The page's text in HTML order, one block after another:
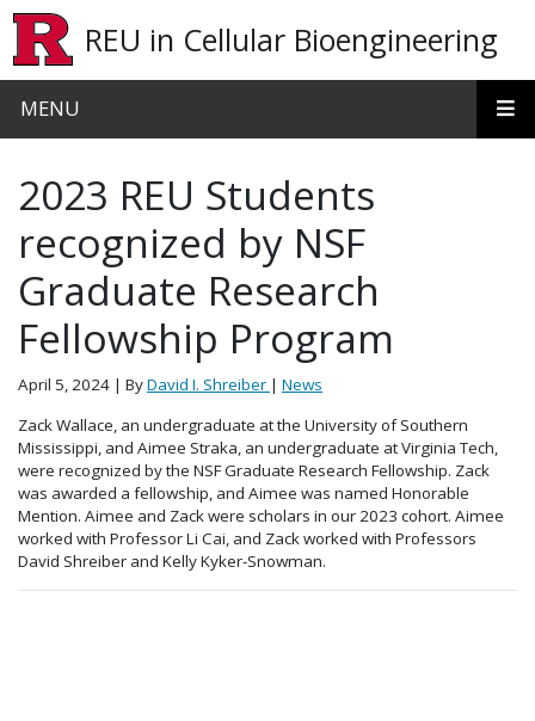
REU in Cellular Bioengineering
MENU
2023 REU Students
recognized by NSF
Graduate Research
Fellowship Program
April 5, 2024 | ByDavid I. Shreiber | News
Zack Wallace, an undergraduate at the University of Southern
Mississippi, and Aimee Straka, an undergraduate at Virginia Tech,
were recognized by the NSF Graduate Research Fellowship. Zack
was awarded a fellowship, and Aimee was named Honorable
Mention. Aimee and Zack were scholars in our 2023 cohort. Aimee
worked with Professor Li Cai, and Zack worked with Professors
David Shreiber and Kelly Kyker-Snowman.